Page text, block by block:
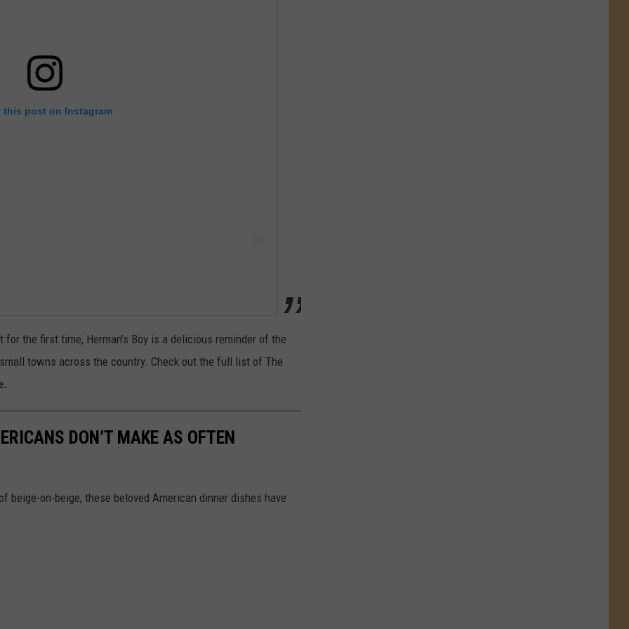
this post on Instagram
the first time, Herman’s Boy is a delicious reminder of the
towns across the country. Check out the full list of The
DON’T MAKE AS OFTEN
beige-on-beige, these beloved American dinner dishes have